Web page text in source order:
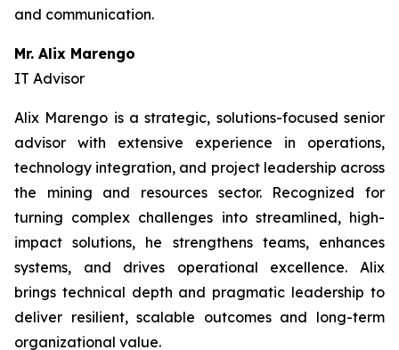
and communication.
Mr. Alix Marengo
IT Advisor
Alix Marengo is a strategic, solutions-focused senior
advisor with extensive experience in operations,
technology integration, and project leadership across
the mining and resources sector. Recognized for
turning complex challenges into streamlined, high-
impact solutions, he strengthens teams, enhances
systems, and drives operational excellence. Alix
brings technical depth and pragmatic leadership to
deliver resilient, scalable outcomes and long-term
organizational value.